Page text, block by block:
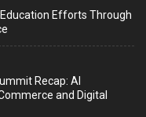
Efforts Through
Recap: AI
and Digital